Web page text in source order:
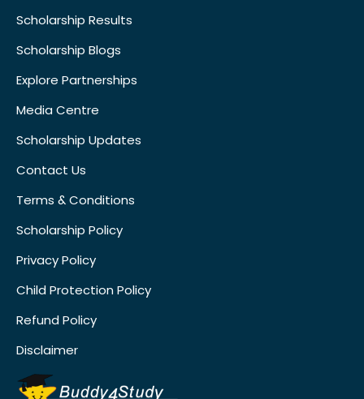
Scholarship Results
Scholarship Blogs
Explore Partnerships
Media Centre
Scholarship Updates
Contact Us
Terms & Conditions
Scholarship Policy
Privacy Policy
Child Protection Policy
Refund Policy
Disclaimer